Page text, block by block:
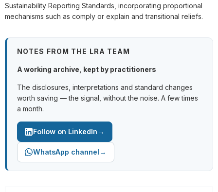
Sustainability Reporting Standards, incorporating proportional
mechanisms such as comply or explain and transitional reliefs.
NOTES FROM THE LRA TEAM
A working archive, kept by practitioners
The disclosures, interpretations and standard changes
worth saving — the signal, without the noise. A few times
a month.
Follow on LinkedIn →
WhatsApp channel →